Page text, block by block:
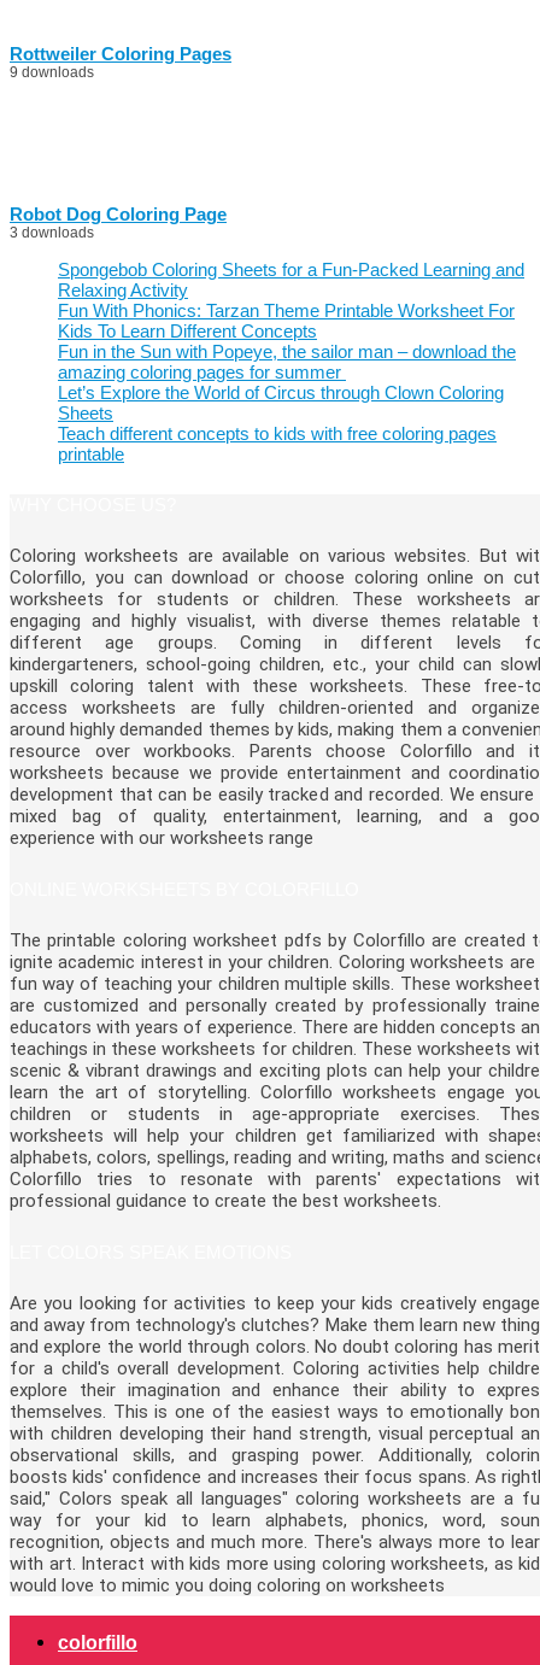
Rottweiler Coloring Pages
9 downloads
Robot Dog Coloring Page
3 downloads
Spongebob Coloring Sheets for a Fun-Packed Learning and
Relaxing Activity
Fun With Phonics: Tarzan Theme Printable Worksheet For
Kids To Learn Different Concepts
Fun in the Sun with Popeye, the sailor man – download the
amazing coloring pages for summer
Let’s Explore the World of Circus through Clown Coloring
Sheets
Teach different concepts to kids with free coloring pages
printable
Coloring worksheets are available on various websites. But
Colorfillo, you can download or choose coloring online on
worksheets for students or children. These worksheets
engaging and highly visualist, with diverse themes relatable
different age groups. Coming in different levels
kindergarteners, school-going children, etc., your child can
upskill coloring talent with these worksheets. These free-
access worksheets are fully children-oriented and
around highly demanded themes by kids, making them a
resource over workbooks. Parents choose Colorfillo and
worksheets because we provide entertainment and
development that can be easily tracked and recorded. We ensure
mixed bag of quality, entertainment, learning, and a
experience with our worksheets range
The printable coloring worksheet pdfs by Colorfillo are created
ignite academic interest in your children. Coloring worksheets are
fun way of teaching your children multiple skills. These
are customized and personally created by professionally
educators with years of experience. There are hidden concepts
teachings in these worksheets for children. These worksheets
scenic & vibrant drawings and exciting plots can help your
learn the art of storytelling. Colorfillo worksheets engage
children or students in age-appropriate exercises.
worksheets will help your children get familiarized with
alphabets, colors, spellings, reading and writing, maths and
Colorfillo tries to resonate with parents' expectations
professional guidance to create the best worksheets.
Are you looking for activities to keep your kids creatively
and away from technology's clutches? Make them learn new
and explore the world through colors. No doubt coloring has
for a child's overall development. Coloring activities help
explore their imagination and enhance their ability to
themselves. This is one of the easiest ways to emotionally
with children developing their hand strength, visual perceptual
observational skills, and grasping power. Additionally,
boosts kids' confidence and increases their focus spans. As
said," Colors speak all languages" coloring worksheets are a
way for your kid to learn alphabets, phonics, word,
recognition, objects and much more. There's always more to
with art. Interact with kids more using coloring worksheets, as
would love to mimic you doing coloring on worksheets
colorfillo